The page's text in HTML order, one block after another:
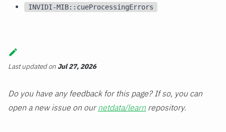
INVIDI-MIB::cueProcessingErrors
Last updatedon Jul 27, 2026
Do you have any feedback for this page? If so, you can
open a new issue on ournetdata/learn repository.